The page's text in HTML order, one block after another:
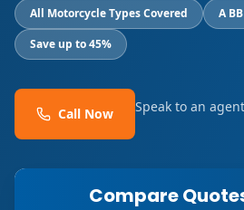
All Motorcycle Types Covered
A
Save up to 45%
Call Now Speak to an agent
Compare